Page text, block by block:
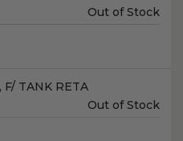
Unit
Out of Stock
F/ TANK RETA
Unit
Out of Stock